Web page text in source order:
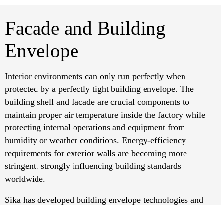
Facade and Building
Envelope
Interior environments can only run perfectly when
protected by a perfectly tight building envelope. The
building shell and facade are crucial components to
maintain proper air temperature inside the factory while
protecting internal operations and equipment from
humidity or weather conditions. Energy-efficiency
requirements for exterior walls are becoming more
stringent, strongly influencing building standards
worldwide.
Sika has developed building envelope technologies and